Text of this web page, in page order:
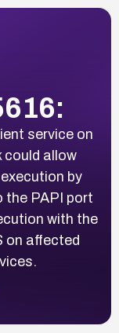
service on
could allow
by
the PAPI port
with the
on affected